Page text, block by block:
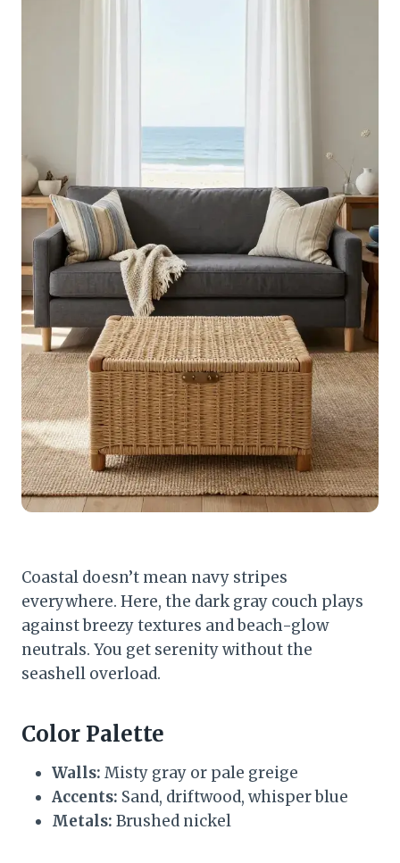
Coastal doesn’t mean navy stripes
everywhere. Here, the dark gray couch plays
against breezy textures and beach-glow
neutrals. You get serenity without the
seashell overload.
Color Palette
Walls: Misty gray or pale greige
Accents: Sand, driftwood, whisper blue
Metals: Brushed nickel